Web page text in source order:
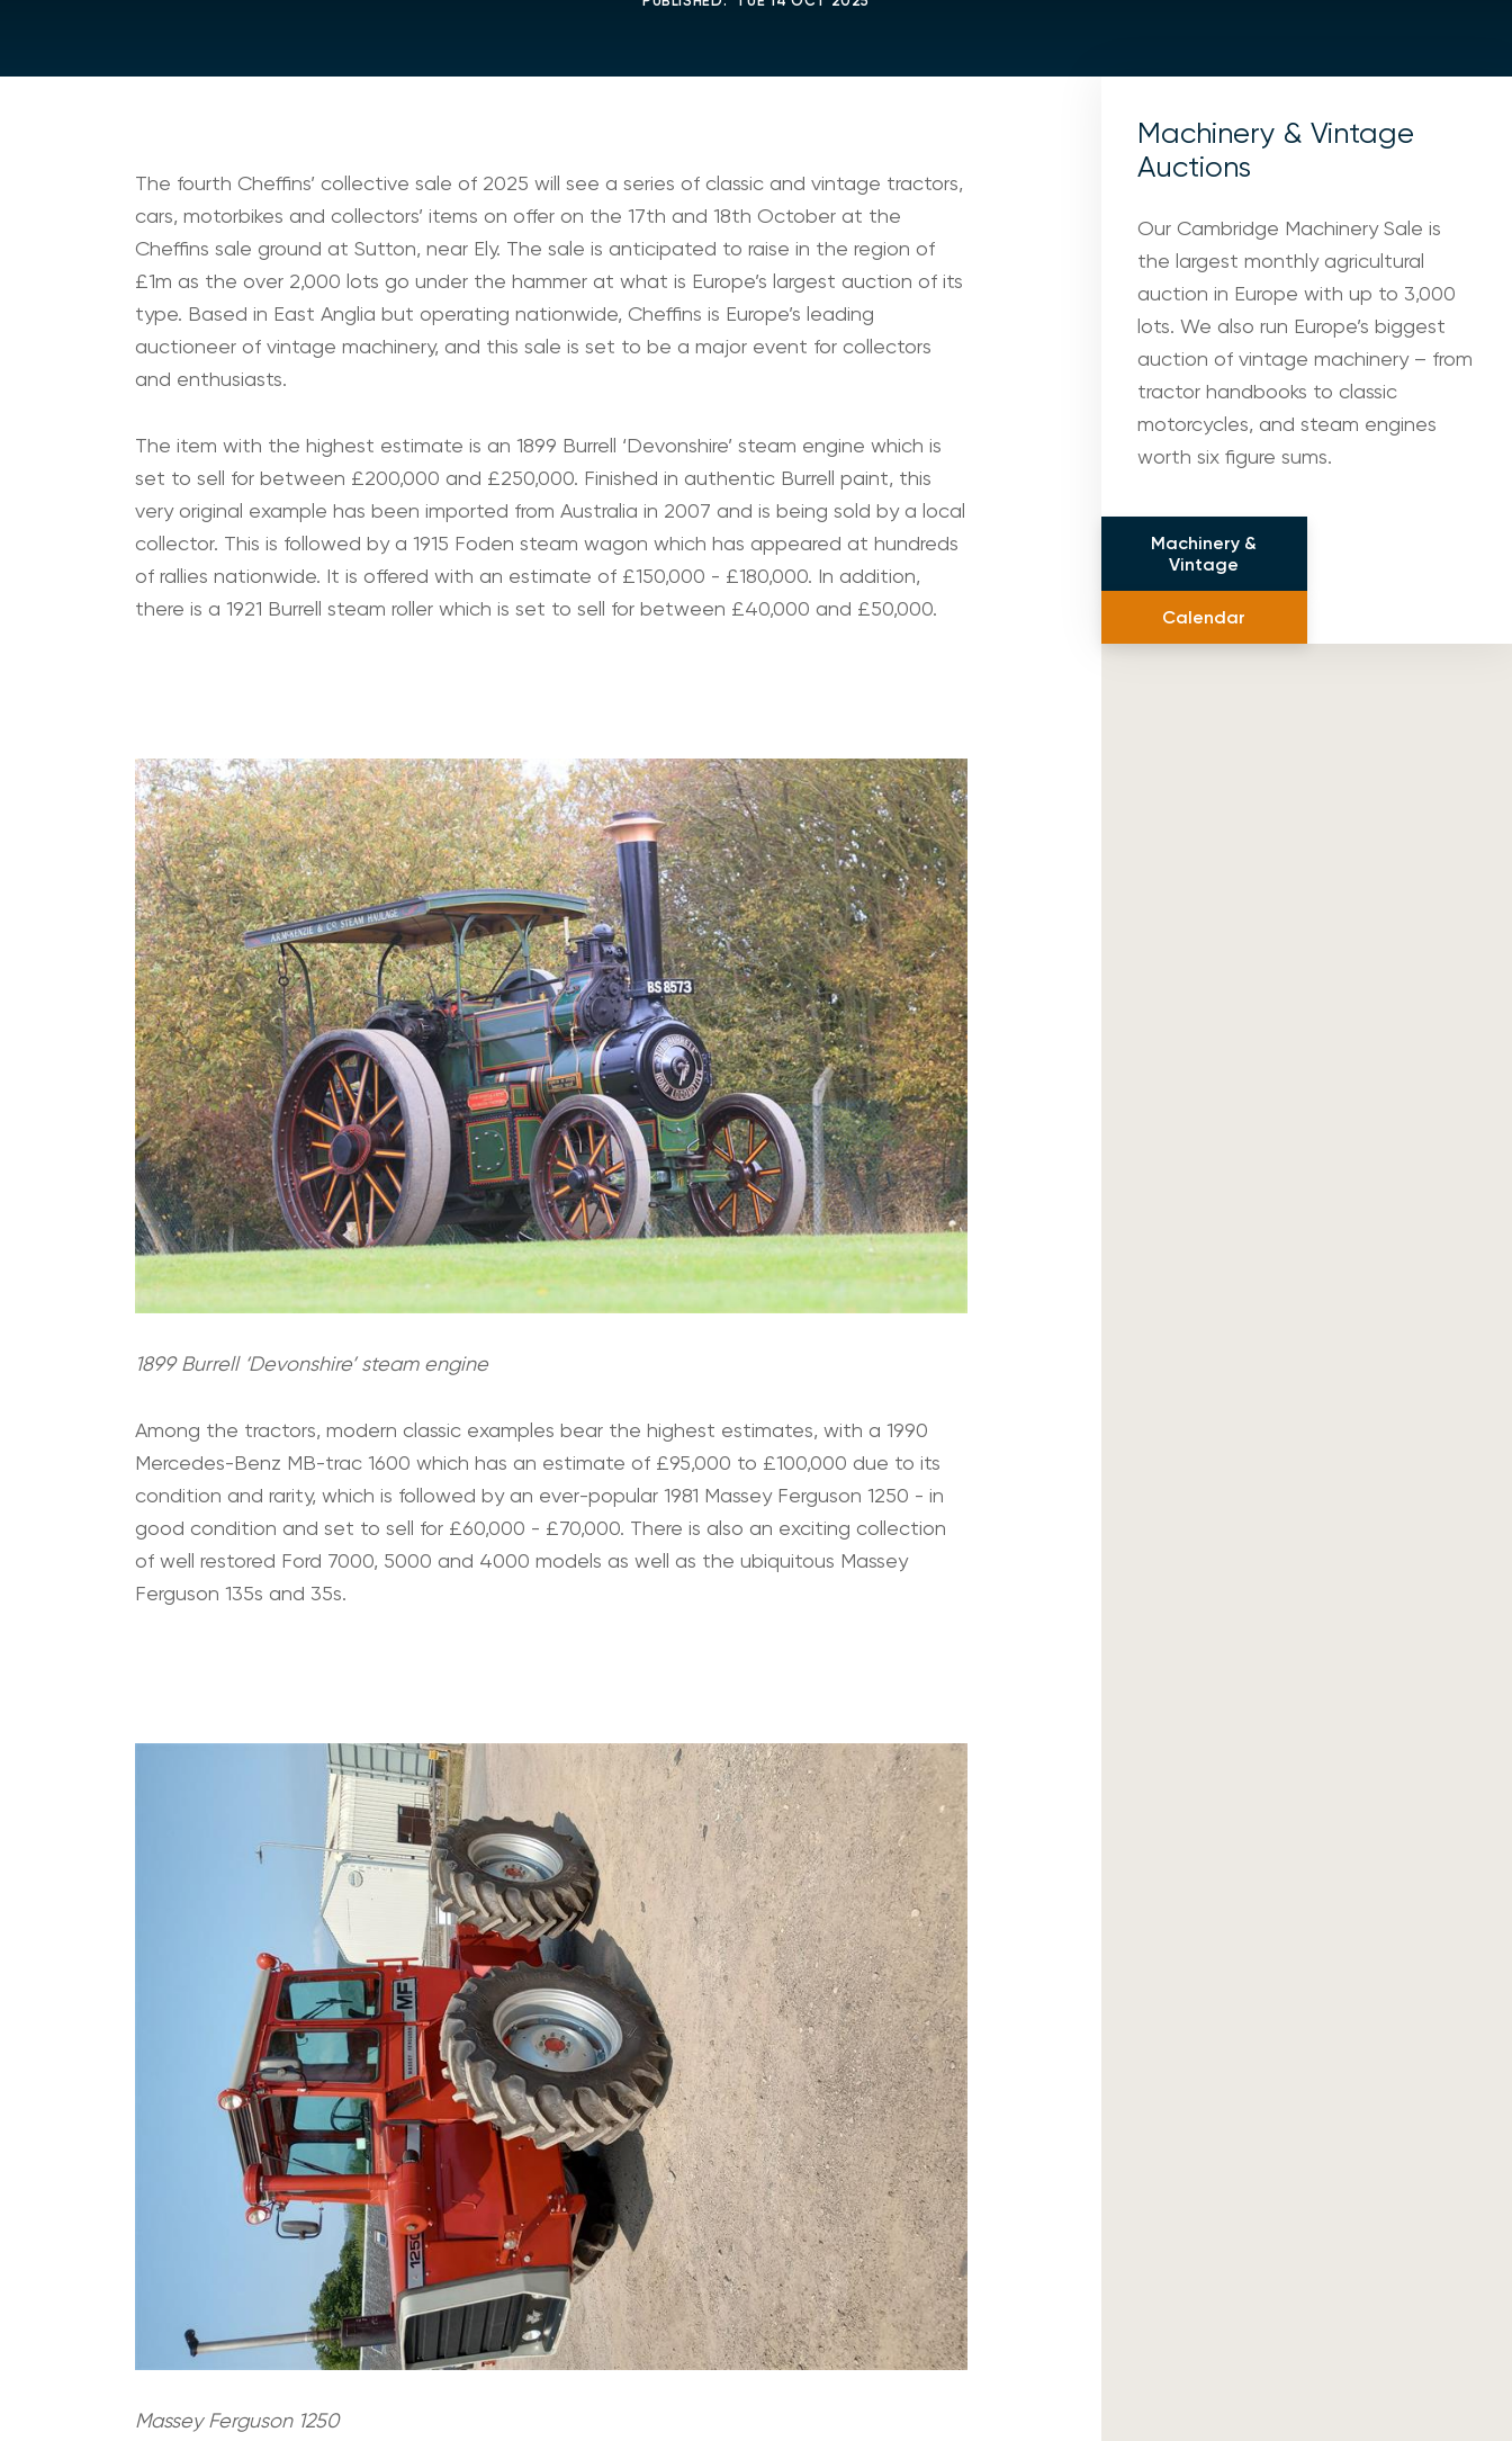
The fourth Cheffins’ collective sale of 2025 will see a series of classic and vintage tractors,
cars, motorbikes and collectors’ items on offer on the 17th and 18th October at the
Cheffins sale ground at Sutton, near Ely. The sale is anticipated to raise in the region of
£1m as the over 2,000 lots go under the hammer at what is Europe’s largest auction of its
type. Based in East Anglia but operating nationwide, Cheffins is Europe’s leading
auctioneer of vintage machinery, and this sale is set to be a major event for collectors
and enthusiasts.
The item with the highest estimate is an 1899 Burrell ‘Devonshire’ steam engine which is
set to sell for between £200,000 and £250,000. Finished in authentic Burrell paint, this
very original example has been imported from Australia in 2007 and is being sold by a local
collector. This is followed by a 1915 Foden steam wagon which has appeared at hundreds
of rallies nationwide. It is offered with an estimate of £150,000 - £180,000. In addition,
there is a 1921 Burrell steam roller which is set to sell for between £40,000 and £50,000.
1899 Burrell ‘Devonshire’ steam engine
Among the tractors, modern classic examples bear the highest estimates, with a 1990
Mercedes-Benz MB-trac 1600 which has an estimate of £95,000 to £100,000 due to its
condition and rarity, which is followed by an ever-popular 1981 Massey Ferguson 1250 - in
good condition and set to sell for £60,000 - £70,000. There is also an exciting collection
of well restored Ford 7000, 5000 and 4000 models as well as the ubiquitous Massey
Ferguson 135s and 35s.
Massey Ferguson 1250
Machinery & Vintage
Auctions
Our Cambridge Machinery Sale is
the largest monthly agricultural
auction in Europe with up to 3,000
lots. We also run Europe’s biggest
auction of vintage machinery – from
tractor handbooks to classic
motorcycles, and steam engines
worth six figure sums.
Machinery &
Vintage
Calendar